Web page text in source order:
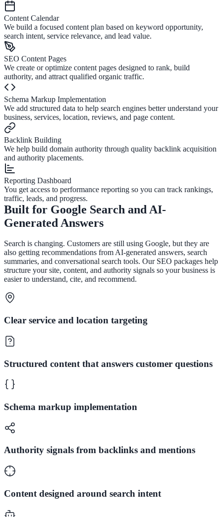
Content Calendar
We build a focused content plan based on keyword opportunity,
search intent, service relevance, and lead value.
SEO Content Pages
We create or optimize content pages designed to rank, build
authority, and attract qualified organic traffic.
Schema Markup Implementation
We add structured data to help search engines better understand your
business, services, location, reviews, and page content.
Backlink Building
We help build domain authority through quality backlink acquisition
and authority placements.
Reporting Dashboard
You get access to performance reporting so you can track rankings,
traffic, leads, and progress.
Built for Google Search and AI-
Generated Answers
Search is changing. Customers are still using Google, but they are
also getting recommendations from AI-generated answers, search
summaries, and conversational search tools. Our SEO packages help
structure your site, content, and authority signals so your business is
easier to understand, cite, and recommend.
Clear service and location targeting
Structured content that answers customer questions
Schema markup implementation
Authority signals from backlinks and mentions
Content designed around search intent